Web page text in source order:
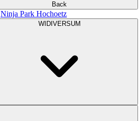
Back
Ninja Park Hochoetz
WIDIVERSUM